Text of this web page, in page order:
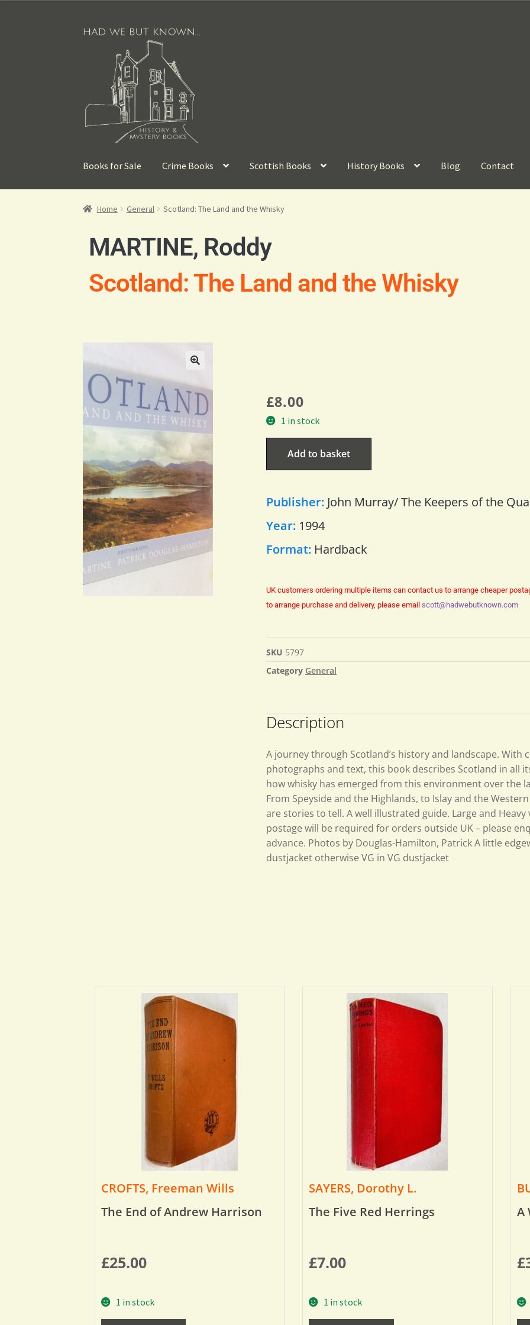
Books for Sale Crime Books Scottish Books History Books Blog Contact
Home General Scotland: The Land and the Whisky
MARTINE, Roddy
Scotland: The Land and the Whisky
£8.00
1 in stock
Add to basket
Publisher: John Murray/ The Keepers of the
Year: 1994
Format: Hardback
UK customers ordering multiple items can contact us to arrange cheaper
to arrange purchase and delivery, please email scott@hadwebutknown.com
SKU 5797
Category General
Description
A journey through Scotland’s history and landscape. With
photographs and text, this book describes Scotland in all
how whisky has emerged from this environment over the
From Speyside and the Highlands, to Islay and the
are stories to tell. A well illustrated guide. Large and Heavy
postage will be required for orders outside UK – please
advance. Photos by Douglas-Hamilton, Patrick A little
dustjacket otherwise VG in VG dustjacket
CROFTS, Freeman Wills
The End of Andrew Harrison
£25.00
1 in stock
SAYERS, Dorothy L.
The Five Red Herrings
£7.00
1 in stock
A
£